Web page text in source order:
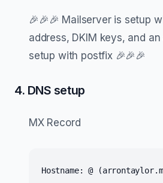
🎉🎉🎉 Mailserver is setup
address, DKIM keys, and
setup with postfix 🎉🎉🎉
4. DNS setup
MX Record
Hostname: @